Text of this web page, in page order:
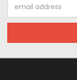
Address